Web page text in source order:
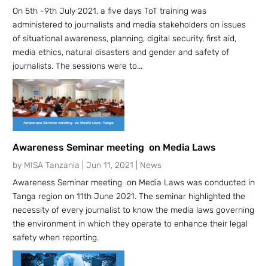
On 5th -9th July 2021, a five days ToT training was
administered to journalists and media stakeholders on issues
of situational awareness, planning, digital security, first aid,
media ethics, natural disasters and gender and safety of
journalists. The sessions were to...
Awareness Seminar meeting on Media Laws
by MISA Tanzania Jun 11, 2021
News
Awareness Seminar meeting on Media Laws was conducted in
Tanga region on 11th June 2021. The seminar highlighted the
necessity of every journalist to know the media laws governing
the environment in which they operate to enhance their legal
safety when reporting.